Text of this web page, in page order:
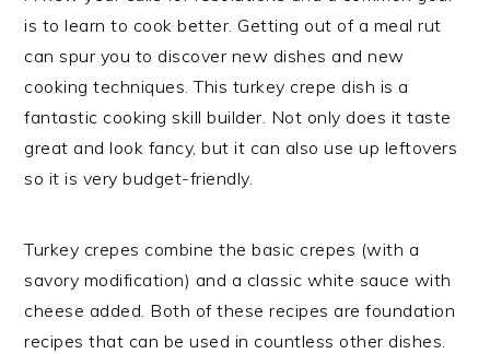
is to learn to cook better. Getting out of a meal rut
can spur you to discover new dishes and new
cooking techniques. This turkey crepe dish is a
fantastic cooking skill builder. Not only does it taste
great and look fancy, but it can also use up leftovers
so it is very budget-friendly.
Turkey crepes combine the basic crepes (with a
savory modification) and a classic white sauce with
cheese added. Both of these recipes are foundation
recipes that can be used in countless other dishes.